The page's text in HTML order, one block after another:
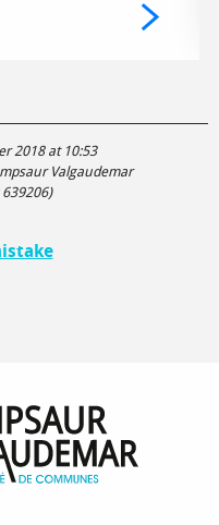
2018 at 10:53
Valgaudemar
639206)